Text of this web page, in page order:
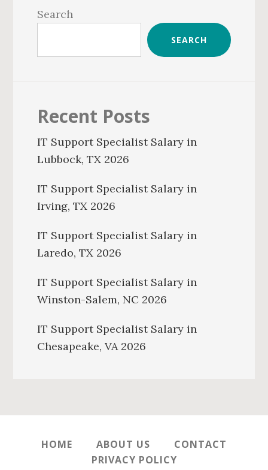
Sidebar
Search
SEARCH
Recent Posts
IT Support Specialist Salary in
Lubbock, TX 2026
IT Support Specialist Salary in
Irving, TX 2026
IT Support Specialist Salary in
Laredo, TX 2026
IT Support Specialist Salary in
Winston-Salem, NC 2026
IT Support Specialist Salary in
Chesapeake, VA 2026
HOME ABOUT US
CONTACT
PRIVACY POLICY